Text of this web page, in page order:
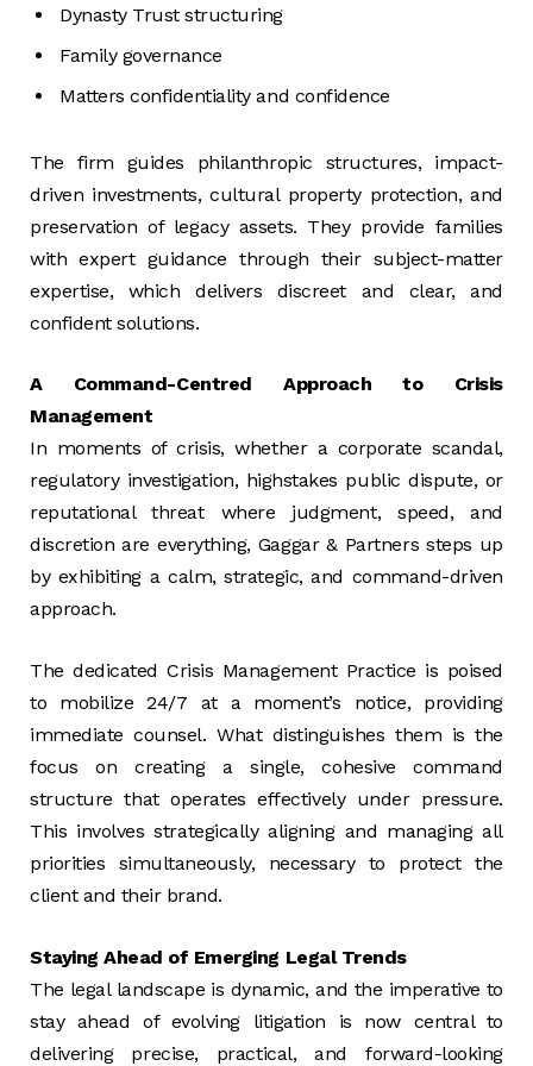
Dynasty Trust structuring
Family governance
Matters confidentiality and confidence
The firm guides philanthropic structures, impact-
driven investments, cultural property protection, and
preservation of legacy assets. They provide families
with expert guidance through their subject-matter
expertise, which delivers discreet and clear, and
confident solutions.
A Command-Centred Approach to Crisis
Management
In moments of crisis, whether a corporate scandal,
regulatory investigation, highstakes public dispute, or
reputational threat where judgment, speed, and
discretion are everything, Gaggar & Partners steps up
by exhibiting a calm, strategic, and command-driven
approach.
The dedicated Crisis Management Practice is poised
to mobilize 24/7 at a moment’s notice, providing
immediate counsel. What distinguishes them is the
focus on creating a single, cohesive command
structure that operates effectively under pressure.
This involves strategically aligning and managing all
priorities simultaneously, necessary to protect the
client and their brand.
Staying Ahead of Emerging Legal Trends
The legal landscape is dynamic, and the imperative to
stay ahead of evolving litigation is now central to
delivering precise, practical, and forward-looking